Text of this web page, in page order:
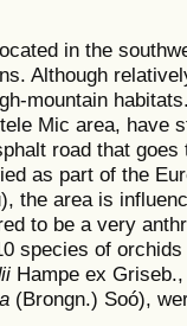
in the
Although
mountain
Mic area, have
road that
as part of the
the area is
to be a very
species of
Hampe ex
(Brongn.) Soó),